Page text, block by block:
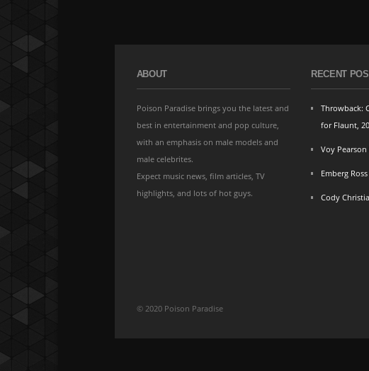
ABOUT
Poison Paradise brings you the latest and
best in entertainment and pop culture,
with an emphasis on male models and
male celebrites.
Expect music news, film articles, TV
highlights, and lots of hot guys.
RECENT
Throwback:
for Flaunt,
Voy
Emberg
Cody
© 2020 Poison Paradise